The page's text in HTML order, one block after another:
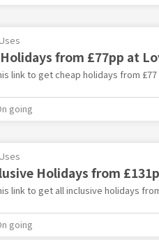
from £77pp at
link to get cheap holidays from
going
Holidays from
link to get all inclusive holidays
going